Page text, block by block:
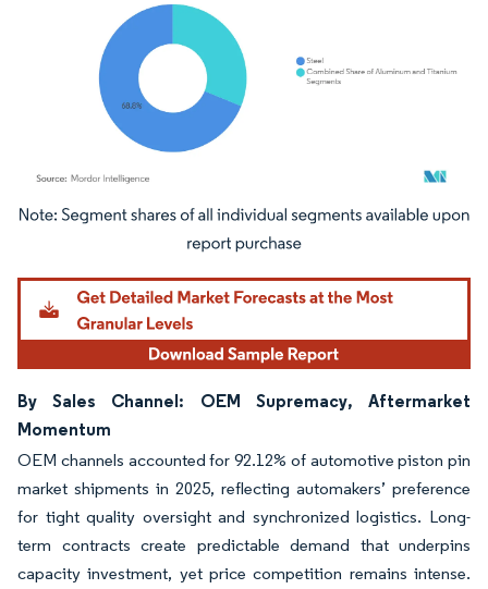
Image © Mordor Intelligence. Reuse requires attribution under CC BY 4.0.
By Sales Channel: OEM Supremacy, Aftermarket
Momentum
OEM channels accounted for 92.12% of automotive piston pin
market shipments in 2025, reflecting automakers’ preference
for tight quality oversight and synchronized logistics. Long-
term contracts create predictable demand that underpins
capacity investment, yet price competition remains intense.